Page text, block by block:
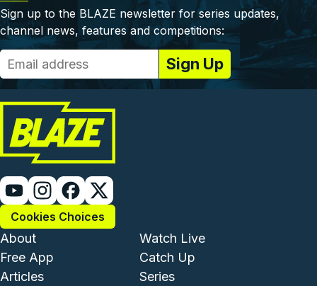
Sign up to the BLAZE newsletter for series updates,
channel news, features and competitions:
Cookies Choices
Footer - Institutional and
About
Free App
Articles
Footer -
Watch Live
Catch Up
Series